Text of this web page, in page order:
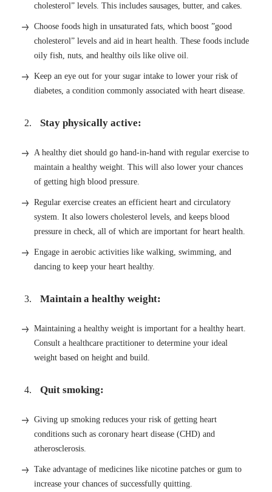
cholesterol” levels. This includes sausages, butter, and cakes.
Choose foods high in unsaturated fats, which boost ”good
cholesterol” levels and aid in heart health. These foods include
oily fish, nuts, and healthy oils like olive oil.
Keep an eye out for your sugar intake to lower your risk of
diabetes, a condition commonly associated with heart disease.
Stay physically active:
A healthy diet should go hand-in-hand with regular exercise to
maintain a healthy weight. This will also lower your chances
of getting high blood pressure.
Regular exercise creates an efficient heart and circulatory
system. It also lowers cholesterol levels, and keeps blood
pressure in check, all of which are important for heart health.
Engage in aerobic activities like walking, swimming, and
dancing to keep your heart healthy.
Maintain a healthy weight:
Maintaining a healthy weight is important for a healthy heart.
Consult a healthcare practitioner to determine your ideal
weight based on height and build.
Quit smoking:
Giving up smoking reduces your risk of getting heart
conditions such as coronary heart disease (CHD) and
atherosclerosis.
Take advantage of medicines like nicotine patches or gum to
increase your chances of successfully quitting.